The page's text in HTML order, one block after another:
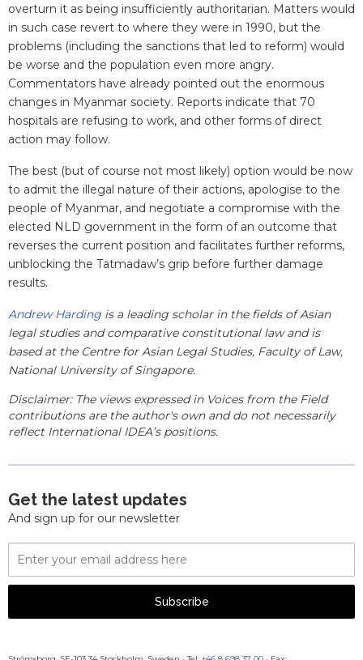
overturn it as being insufficiently authoritarian. Matters would
in such case revert to where they were in 1990, but the
problems (including the sanctions that led to reform) would
be worse and the population even more angry.
Commentators have already pointed out the enormous
changes in Myanmar society. Reports indicate that 70
hospitals are refusing to work, and other forms of direct
action may follow.
The best (but of course not most likely) option would be now
to admit the illegal nature of their actions, apologise to the
people of Myanmar, and negotiate a compromise with the
elected NLD government in the form of an outcome that
reverses the current position and facilitates further reforms,
unblocking the Tatmadaw’s grip before further damage
results.
Andrew Harding is aleading scholar in the fields of Asian
legal studies and comparative constitutional law and is
based at the Centre for Asian Legal Studies, Faculty of Law,
National University of Singapore.
Disclaimer: The views expressed in Voices from the Field
contributions are the author's own and do not necessarily
reflect International IDEA’s positions.
Get the latest updates
And sign up for our newsletter
Email
Address
Subscribe